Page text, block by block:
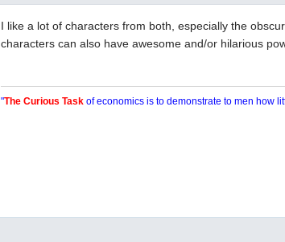
I like a lot of characters from both, especially the
characters can also have awesome and/or hilarious
"The Curious Task of economics is to demonstrate to men how